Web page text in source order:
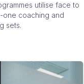
utilise face to
coaching and
sets.